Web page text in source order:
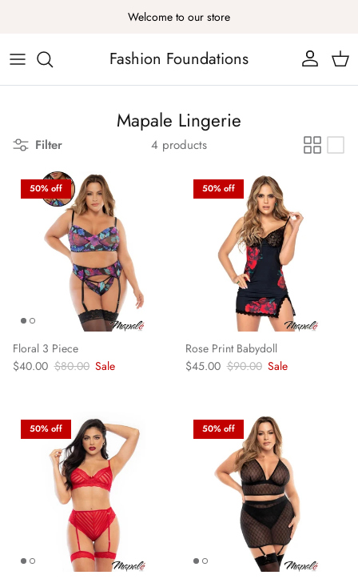
Welcome to our store
Fashion Foundations Account Cart
Mapale Lingerie
Filter 4 products
50% off
Floral 3 Piece
Sale price
$40.00 Regular price
$80.00 Sale
50% off
Rose Print Babydoll
Sale price
$45.00 Regular price
$90.00 Sale
50% off 50% off